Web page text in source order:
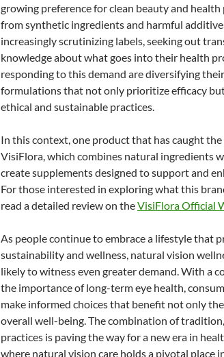
growing preference for clean beauty and
from synthetic ingredients and harmful
increasingly scrutinizing labels, seeking out
knowledge about what goes into their health
responding to this demand are diversifying
formulations that not only prioritize efficacy
ethical and sustainable practices.
In this context, one product that has caught
VisiFlora, which combines natural ingredients
create supplements designed to support and
For those interested in exploring what this
read a detailed review on theVisiFlora Official
As people continue to embrace a lifestyle that
sustainability and wellness, natural vision
likely to witness even greater demand. With a
the importance of long-term eye health,
make informed choices that benefit not only
overall well-being. The combination of
practices is paving the way for a new era in
where natural vision care holds a pivotal place